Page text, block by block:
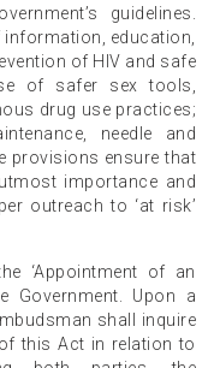
guidelines.
education,
of HIV and safe
of safer sex tools,
drug use practices;
needle and
provisions ensure that
importance and
outreach to ‘at risk’
‘Appointment of an
Government. Upon a
shall inquire
this Act in relation to